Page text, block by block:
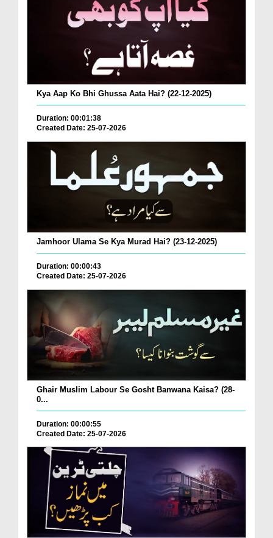
Kya Aap Ko Bhi Ghussa Aata Hai? (22-12-2025)
Duration: 00:01:38
Created Date: 25-07-2026
Jamhoor Ulama Se Kya Murad Hai? (23-12-2025)
Duration: 00:00:43
Created Date: 25-07-2026
Ghair Muslim Labour Se Gosht Banwana Kaisa? (28-
0...
Duration: 00:00:55
Created Date: 25-07-2026